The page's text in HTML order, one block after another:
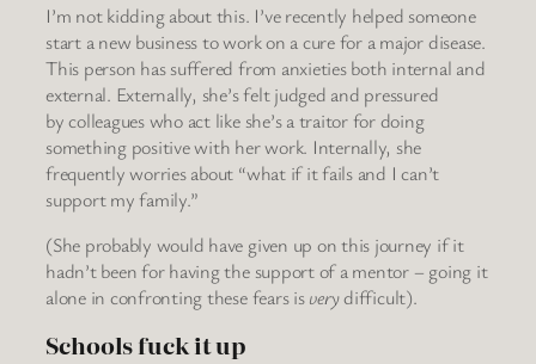
I’m not kidding about this. I’ve recently helped someone
start a new business to work on a cure for a major disease.
This person has suffered from anxieties both internal and
external. Externally, she’s felt judged and pressured
by colleagues who act like she’s a traitor for doing
something positive with her work. Internally, she
frequently worries about “what if it fails and I can’t
support my family.”
(She probably would have given up on this journey if it
hadn’t been for having the support of a mentor – going it
alone in confronting these fears isverydifficult).
Schools fuck it up